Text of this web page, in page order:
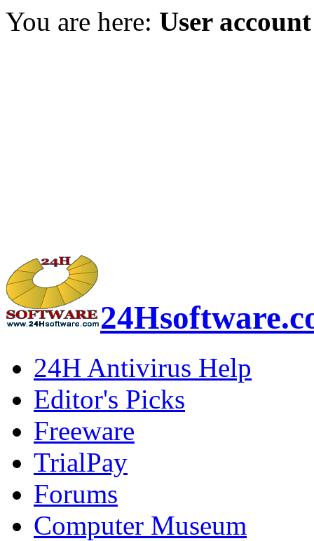
You are here: User account
24H Antivirus Help
Editor's Picks
Freeware
TrialPay
Forums
Computer Museum